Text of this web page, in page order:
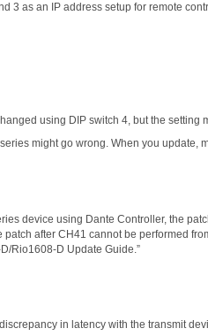
3 as an IP address setup for remote
using DIP switch 4, but the setting
might go wrong. When you update,
device using Dante Controller, the
after CH41 cannot be performed
Rio1608-D Update Guide.”
in latency with the transmit